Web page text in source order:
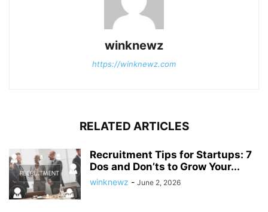
winknewz
https://winknewz.com
RELATED ARTICLES
Recruitment Tips for Startups: 7
Dos and Don’ts to Grow Your...
winknewz - June 2, 2026